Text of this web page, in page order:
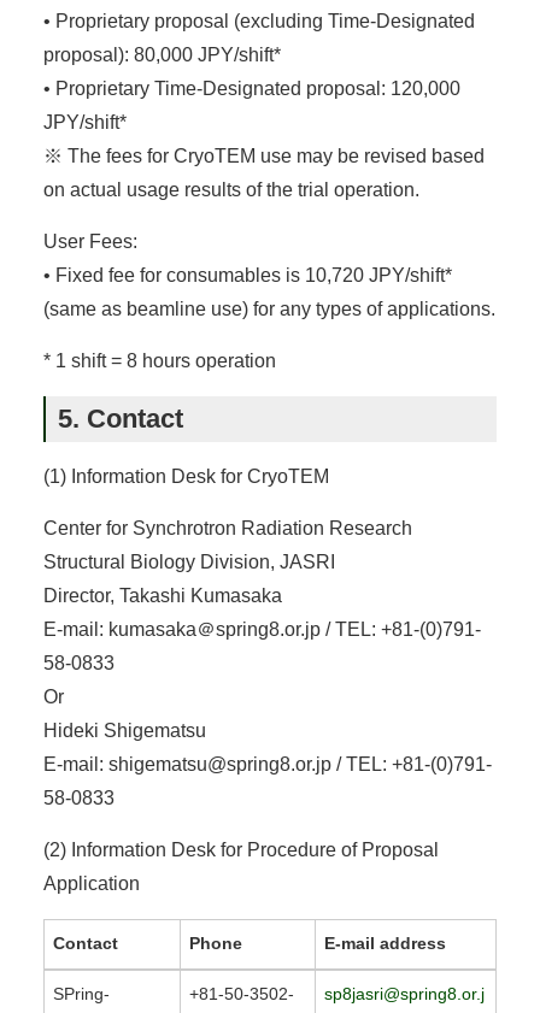
• Proprietary proposal (excluding Time-Designated
proposal): 80,000 JPY/shift*
• Proprietary Time-Designated proposal: 120,000
JPY/shift*
※ The fees for CryoTEM use may be revised based
on actual usage results of the trial operation.
User Fees:
• Fixed fee for consumables is 10,720 JPY/shift*
(same as beamline use) for any types of applications.
* 1 shift = 8 hours operation
5. Contact
(1) Information Desk for CryoTEM
Center for Synchrotron Radiation Research
Structural Biology Division, JASRI
Director, Takashi Kumasaka
E-mail: kumasaka＠spring8.or.jp / TEL: +81-(0)791-
58-0833
Or
Hideki Shigematsu
E-mail: shigematsu@spring8.or.jp / TEL: +81-(0)791-
58-0833
(2) Information Desk for Procedure of Proposal
Application
Contact Phone E-mail address
SPring- +81-50-3502- sp8jasri@spring8.or.j